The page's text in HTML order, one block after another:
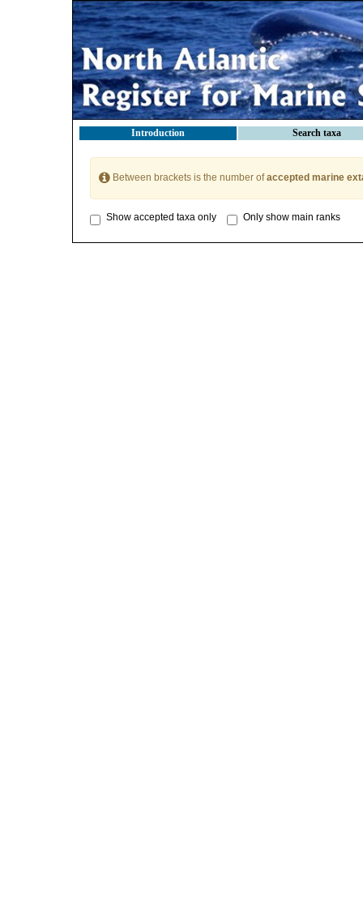
Introduction Search taxa
Between brackets is the number ofaccepted marine
Show accepted taxa only Only show main ranks